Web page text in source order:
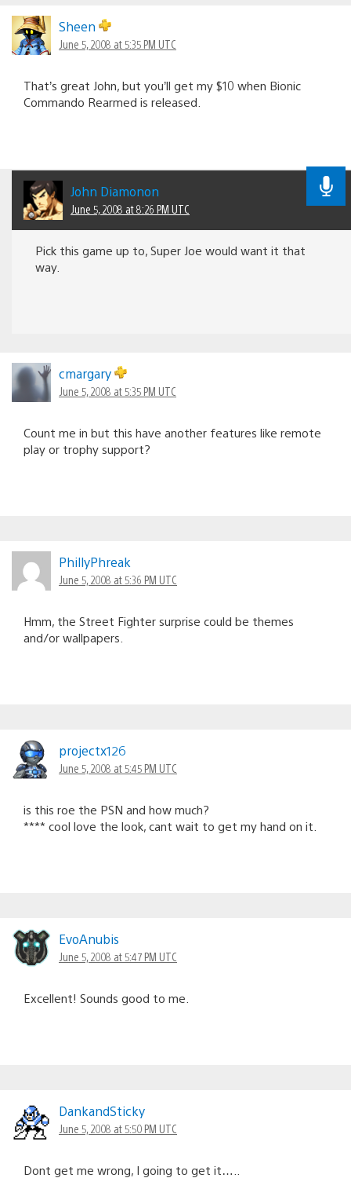
Sheen
June 5, 2008 at 5:35 PM UTC
That’s great John, but you’ll get my $10 when Bionic
Commando Rearmed is released.
John Diamonon
June 5, 2008 at 8:26 PM UTC
Pick this game up to, Super Joe would want it that
way.
cmargary
June 5, 2008 at 5:35 PM UTC
Count me in but this have another features like remote
play or trophy support?
PhillyPhreak
June 5, 2008 at 5:36 PM UTC
Hmm, the Street Fighter surprise could be themes
and/or wallpapers.
projectx126
June 5, 2008 at 5:45 PM UTC
is this roe the PSN and how much?
**** cool love the look, cant wait to get my hand on it.
EvoAnubis
June 5, 2008 at 5:47 PM UTC
Excellent! Sounds good to me.
DankandSticky
June 5, 2008 at 5:50 PM UTC
Dont get me wrong, I going to get it…..